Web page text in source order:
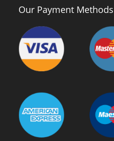
Our Payment Methods